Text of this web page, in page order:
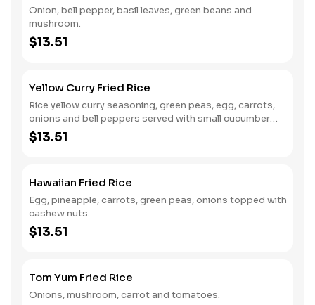
Onion, bell pepper, basil leaves, green beans and
mushroom.
$13.51
Yellow Curry Fried Rice
Rice yellow curry seasoning, green peas, egg, carrots,
onions and bell peppers served with small cucumber
salad.
$13.51
Hawaiian Fried Rice
Egg, pineapple, carrots, green peas, onions topped with
cashew nuts.
$13.51
Tom Yum Fried Rice
Onions, mushroom, carrot and tomatoes.